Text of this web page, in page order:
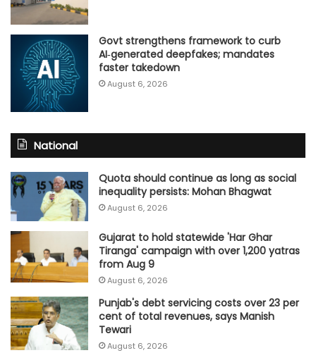
Govt strengthens framework to curb
AI‑generated deepfakes; mandates
faster takedown
August 6, 2026
National
Quota should continue as long as social
inequality persists: Mohan Bhagwat
August 6, 2026
Gujarat to hold statewide 'Har Ghar
Tiranga' campaign with over 1,200 yatras
from Aug 9
August 6, 2026
Punjab's debt servicing costs over 23 per
cent of total revenues, says Manish
Tewari
August 6, 2026